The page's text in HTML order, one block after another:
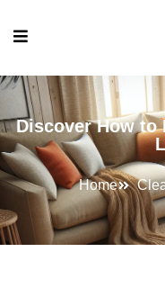
Discover How to
Home